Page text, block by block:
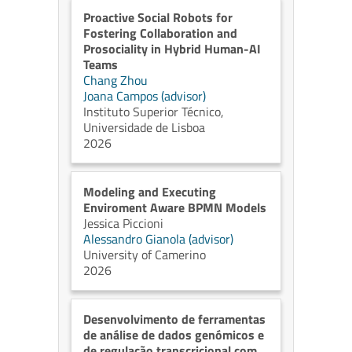
Proactive Social Robots for
Fostering Collaboration and
Prosociality in Hybrid Human-AI
Teams
Chang Zhou
Joana Campos (advisor)
Instituto Superior Técnico,
Universidade de Lisboa
2026
Modeling and Executing
Enviroment Aware BPMN Models
Jessica Piccioni
Alessandro Gianola (advisor)
University of Camerino
2026
Desenvolvimento de ferramentas
de análise de dados genómicos e